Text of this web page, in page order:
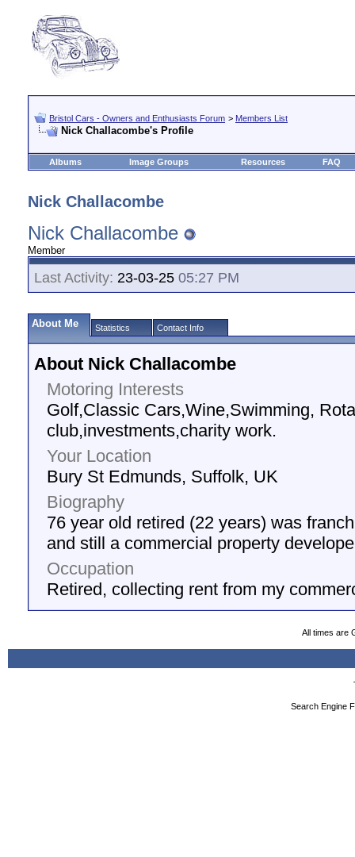
Bristol Cars - Owners and Enthusiasts Forum > Members List
Nick Challacombe's Profile
Albums Image Groups Resources FAQ
Nick Challacombe
Nick Challacombe
Member
Last Activity: 23-03-25 05:27 PM
About Me Statistics Contact Info
About Nick Challacombe
Motoring Interests
Golf,Classic Cars,Wine,Swimming,
club,investments,charity work.
Your Location
Bury St Edmunds, Suffolk, UK
Biography
76 year old retired (22 years) was
and still a commercial property
Occupation
Retired, collecting rent from my
All times are
Search Engine